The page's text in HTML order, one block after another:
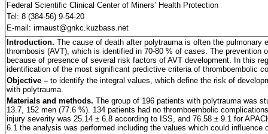
Federal Scientific Clinical Center of Miners’ Health Protection
Tel: 8 (384-56) 9-54-20
E-mail: irmaust@gnkc.kuzbass.net
Introduction. The cause of death after polytrauma is often the pulmonary
thrombosis (AVT), which is identified in 70-80 % of cases. The prevention
because of presence of several risk factors of AVT development. In this
identification of the most significant predictive criteria of thromboembolic
Objective – to identify the integral values, which define the risk of
with polytrauma.
Materials and methods. The group of 196 patients with polytrauma was
13.7, 152 men (77.6 %). 134 patients had no thromboembolic
injury severity was 25.14 ± 6.8 according to ISS, and 76.58 ± 9.1 for
6.1 the analysis was performed including the values which could influence